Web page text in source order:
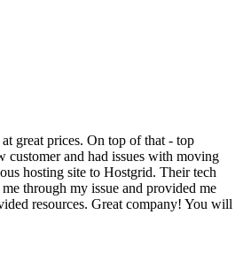
great prices. On top of that - top
customer and had issues with moving
hosting site to Hostgrid. Their tech
through my issue and provided me
resources. Great company! You will